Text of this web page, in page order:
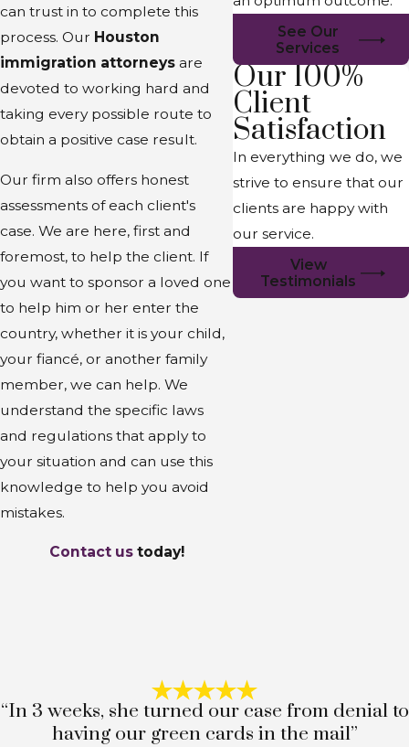
can trust in to complete this
process. Our Houston
immigration attorneys are
devoted to working hard and
taking every possible route to
obtain a positive case result.
Our firm also offers honest
assessments of each client's
case. We are here, first and
foremost, to help the client. If
you want to sponsor a loved one
to help him or her enter the
country, whether it is your child,
your fiancé, or another family
member, we can help. We
understand the specific laws
and regulations that apply to
your situation and can use this
knowledge to help you avoid
mistakes.
Contact us today!
See Our
Services
Our 100%
Client
Satisfaction
In everything we do, we
strive to ensure that our
clients are happy with
our service.
View
Testimonials
“In 3 weeks, she turned our case from denial to
having our green cards in the mail”